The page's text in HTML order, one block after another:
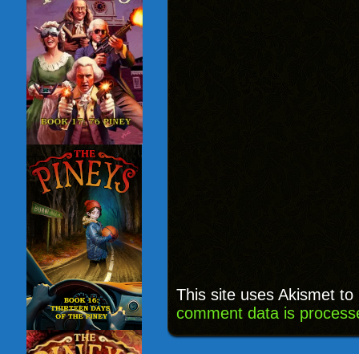
This site uses Akismet
comment data is